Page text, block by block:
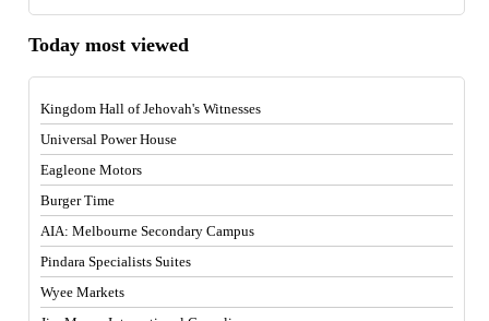
Today most viewed
Kingdom Hall of Jehovah's Witnesses
Universal Power House
Eagleone Motors
Burger Time
AIA: Melbourne Secondary Campus
Pindara Specialists Suites
Wyee Markets